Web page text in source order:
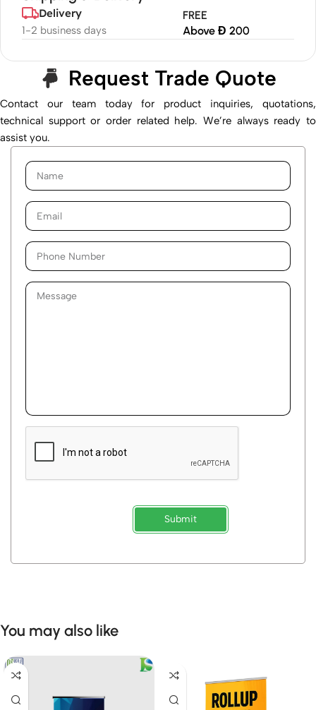
Delivery
1-2 business days
FREE
Above Đ 200
Request Trade Quote
Contact our team today for product inquiries, quotations,
technical support or order related help. We’re always ready to
assist you.
Submit
You may also like